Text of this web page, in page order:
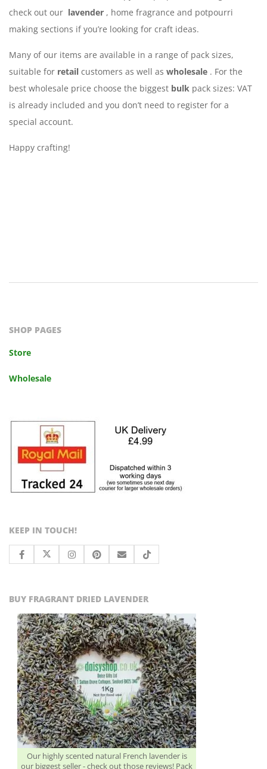
check out our lavender , home fragrance and potpourri
making sections if you’re looking for craft ideas.
Many of our items are available in a range of pack sizes,
suitable for retail customers as well as wholesale . For the
best wholesale price choose the biggest bulk pack sizes: VAT
is already included and you don’t need to register for a
special account.
Happy crafting!
SHOP PAGES
Store
Wholesale
KEEP IN TOUCH!
BUY FRAGRANT DRIED LAVENDER
Our highly scented natural French lavender is
our biggest seller - check out those reviews! Pack